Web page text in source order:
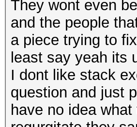
They wont even
and the people
a piece trying to
least say yeah its
I dont like stack
question and just
have no idea